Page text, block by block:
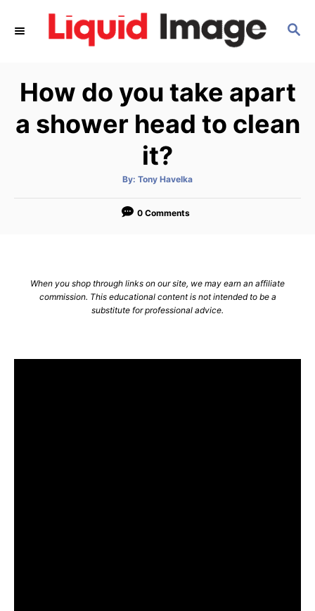
S
C
H
How do you take apart
a shower head to clean
it?
By: A
t
o
Tony Havelka
0 Comments
When you shop through links on our site, we may earn an affiliate
commission. This educational content is not intended to be a
substitute for professional advice.